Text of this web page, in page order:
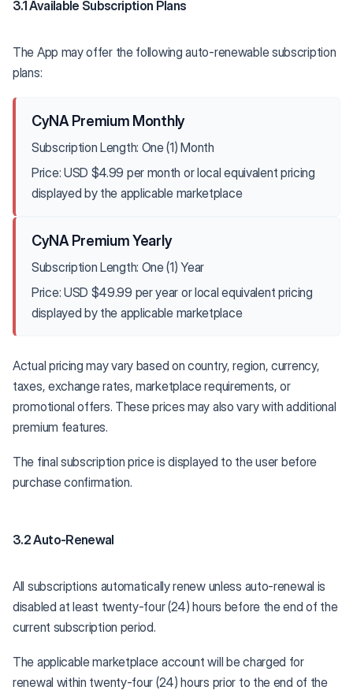
3.1 Available Subscription Plans
The App may offer the following auto-renewable subscription
plans:
CyNA Premium Monthly
Subscription Length: One (1) Month
Price: USD $4.99 per month or local equivalent pricing
displayed by the applicable marketplace
CyNA Premium Yearly
Subscription Length: One (1) Year
Price: USD $49.99 per year or local equivalent pricing
displayed by the applicable marketplace
Actual pricing may vary based on country, region, currency,
taxes, exchange rates, marketplace requirements, or
promotional offers. These prices may also vary with additional
premium features.
The final subscription price is displayed to the user before
purchase confirmation.
3.2 Auto-Renewal
All subscriptions automatically renew unless auto-renewal is
disabled at least twenty-four (24) hours before the end of the
current subscription period.
The applicable marketplace account will be charged for
renewal within twenty-four (24) hours prior to the end of the